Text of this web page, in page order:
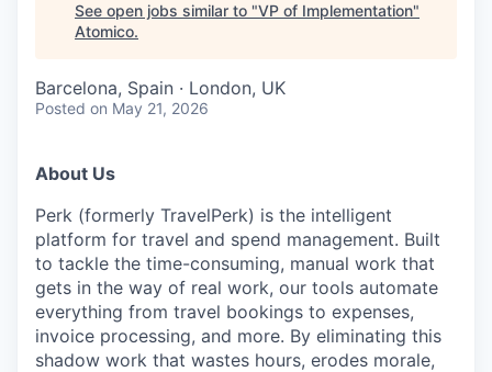
See open jobs similar to "VP of Implementation"
Atomico.
Barcelona, Spain · London, UK
Posted on May 21, 2026
About Us
Perk (formerly TravelPerk) is the intelligent
platform for travel and spend management. Built
to tackle the time-consuming, manual work that
gets in the way of real work, our tools automate
everything from travel bookings to expenses,
invoice processing, and more. By eliminating this
shadow work that wastes hours, erodes morale,